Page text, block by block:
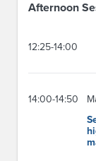
Afternoon
12:25-14:00
14:00-14:50